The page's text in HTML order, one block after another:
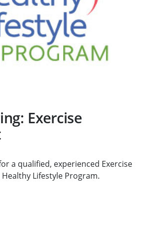
Exercise
a qualified, experienced Exercise
Lifestyle Program.